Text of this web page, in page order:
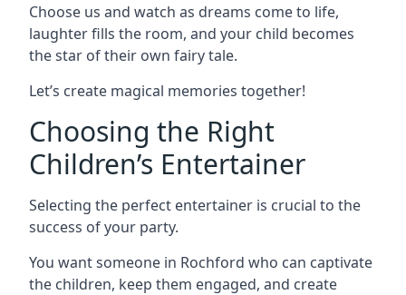
Choose us and watch as dreams come to life,
laughter fills the room, and your child becomes
the star of their own fairy tale.
Let’s create magical memories together!
Choosing the Right
Children’s Entertainer
Selecting the perfect entertainer is crucial to the
success of your party.
You want someone in Rochford who can captivate
the children, keep them engaged, and create